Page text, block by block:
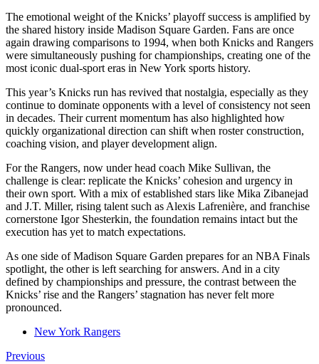
The emotional weight of the Knicks’ playoff success is amplified by
the shared history inside Madison Square Garden. Fans are once
again drawing comparisons to 1994, when both Knicks and Rangers
were simultaneously pushing for championships, creating one of the
most iconic dual-sport eras in New York sports history.
This year’s Knicks run has revived that nostalgia, especially as they
continue to dominate opponents with a level of consistency not seen
in decades. Their current momentum has also highlighted how
quickly organizational direction can shift when roster construction,
coaching vision, and player development align.
For the Rangers, now under head coach Mike Sullivan, the
challenge is clear: replicate the Knicks’ cohesion and urgency in
their own sport. With a mix of established stars like Mika Zibanejad
and J.T. Miller, rising talent such as Alexis Lafrenière, and franchise
cornerstone Igor Shesterkin, the foundation remains intact but the
execution has yet to match expectations.
As one side of Madison Square Garden prepares for an NBA Finals
spotlight, the other is left searching for answers. And in a city
defined by championships and pressure, the contrast between the
Knicks’ rise and the Rangers’ stagnation has never felt more
pronounced.
New York Rangers
Previous